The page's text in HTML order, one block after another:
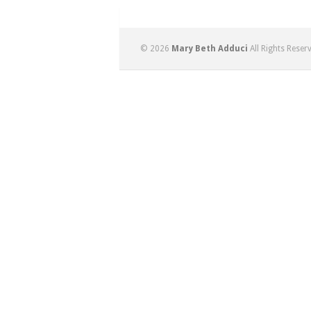
© 2026 Mary Beth Adduci All Rights